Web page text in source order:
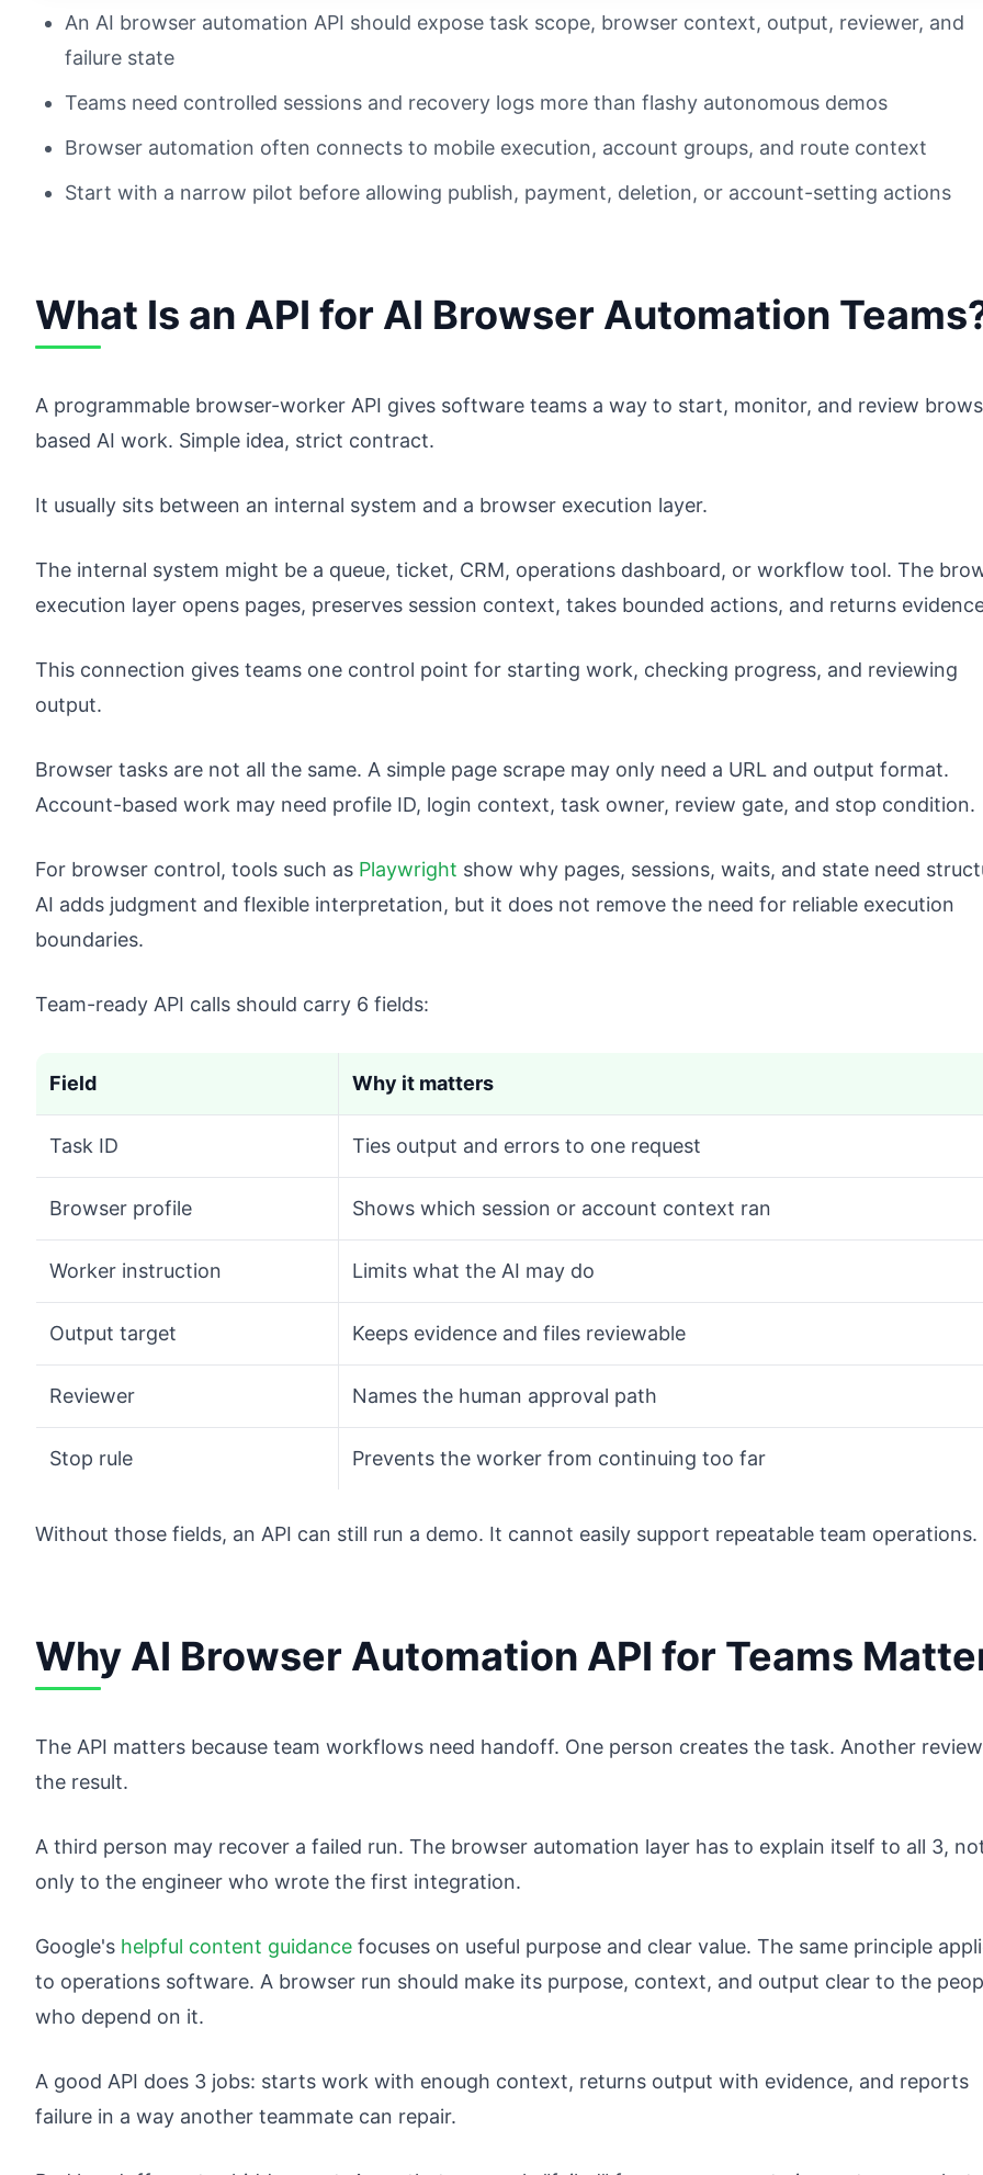
An AI browser automation API should expose task scope, browser context, output, reviewer, and
failure state
Teams need controlled sessions and recovery logs more than flashy autonomous demos
Browser automation often connects to mobile execution, account groups, and route context
Start with a narrow pilot before allowing publish, payment, deletion, or account-setting actions
What Is an API for AI Browser Automation
A programmable browser-worker API gives software teams a way to start, monitor, and review
based AI work. Simple idea, strict contract.
It usually sits between an internal system and a browser execution layer.
The internal system might be a queue, ticket, CRM, operations dashboard, or workflow tool. The
execution layer opens pages, preserves session context, takes bounded actions, and returns
This connection gives teams one control point for starting work, checking progress, and reviewing
output.
Browser tasks are not all the same. A simple page scrape may only need a URL and output format.
Account-based work may need profile ID, login context, task owner, review gate, and stop condition.
For browser control, tools such as Playwright show why pages, sessions, waits, and state need
AI adds judgment and flexible interpretation, but it does not remove the need for reliable execution
boundaries.
Team-ready API calls should carry 6 fields:
Field Why it matters
Task ID Ties output and errors to one request
Browser profile Shows which session or account context ran
Worker instruction Limits what the AI may do
Output target Keeps evidence and files reviewable
Reviewer Names the human approval path
Stop rule Prevents the worker from continuing too far
Without those fields, an API can still run a demo. It cannot easily support repeatable team operations.
Why AI Browser Automation API for Teams
The API matters because team workflows need handoff. One person creates the task. Another
the result.
A third person may recover a failed run. The browser automation layer has to explain itself to all 3,
only to the engineer who wrote the first integration.
Google's helpful content guidance focuses on useful purpose and clear value. The same principle
to operations software. A browser run should make its purpose, context, and output clear to the
who depend on it.
A good API does 3 jobs: starts work with enough context, returns output with evidence, and reports
failure in a way another teammate can repair.